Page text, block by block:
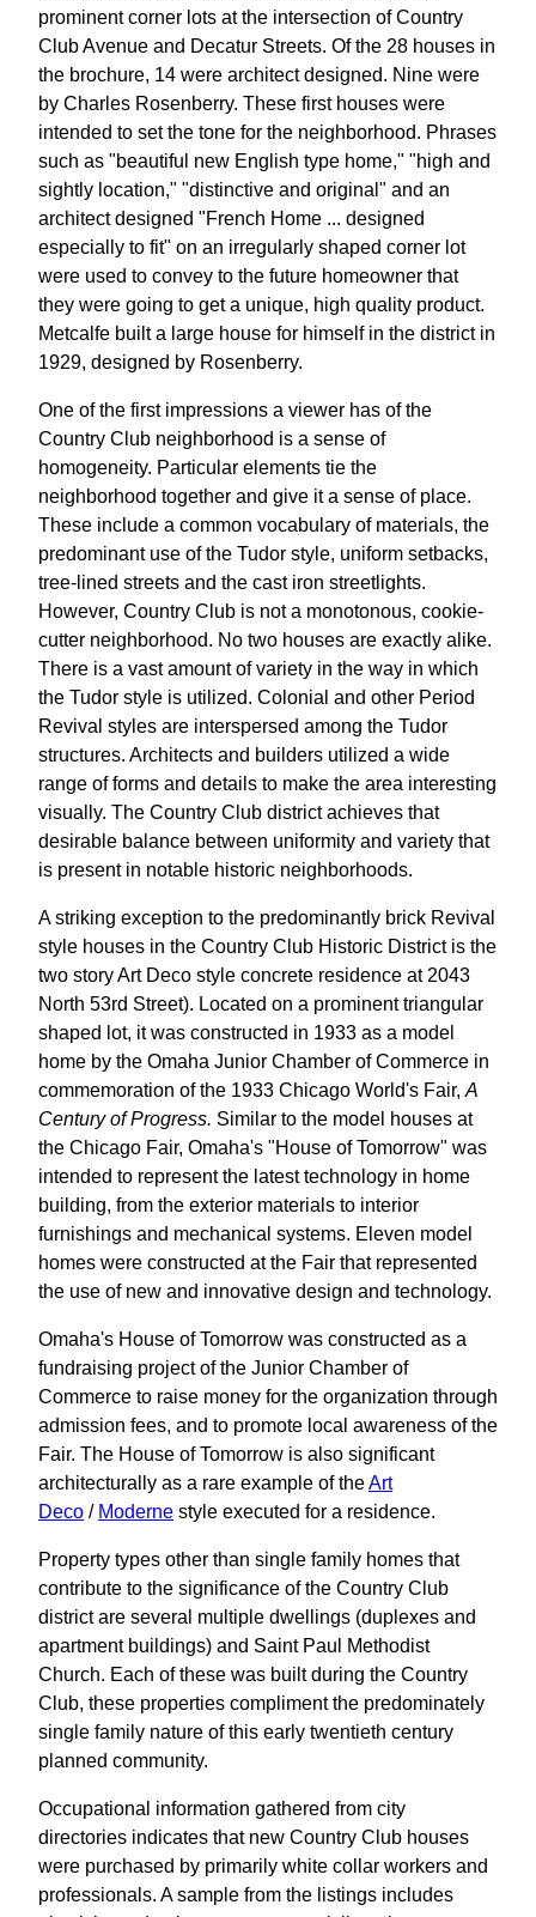
prominent corner lots at the intersection of Country
Club Avenue and Decatur Streets. Of the 28 houses in
the brochure, 14 were architect designed. Nine were
by Charles Rosenberry. These first houses were
intended to set the tone for the neighborhood. Phrases
such as "beautiful new English type home," "high and
sightly location," "distinctive and original" and an
architect designed "French Home ... designed
especially to fit" on an irregularly shaped corner lot
were used to convey to the future homeowner that
they were going to get a unique, high quality product.
Metcalfe built a large house for himself in the district in
1929, designed by Rosenberry.
One of the first impressions a viewer has of the
Country Club neighborhood is a sense of
homogeneity. Particular elements tie the
neighborhood together and give it a sense of place.
These include a common vocabulary of materials, the
predominant use of the Tudor style, uniform setbacks,
tree-lined streets and the cast iron streetlights.
However, Country Club is not a monotonous, cookie-
cutter neighborhood. No two houses are exactly alike.
There is a vast amount of variety in the way in which
the Tudor style is utilized. Colonial and other Period
Revival styles are interspersed among the Tudor
structures. Architects and builders utilized a wide
range of forms and details to make the area interesting
visually. The Country Club district achieves that
desirable balance between uniformity and variety that
is present in notable historic neighborhoods.
A striking exception to the predominantly brick Revival
style houses in the Country Club Historic District is the
two story Art Deco style concrete residence at 2043
North 53rd Street). Located on a prominent triangular
shaped lot, it was constructed in 1933 as a model
home by the Omaha Junior Chamber of Commerce in
commemoration of the 1933 Chicago World's Fair, A
Century of Progress. Similar to the model houses at
the Chicago Fair, Omaha's "House of Tomorrow" was
intended to represent the latest technology in home
building, from the exterior materials to interior
furnishings and mechanical systems. Eleven model
homes were constructed at the Fair that represented
the use of new and innovative design and technology.
Omaha's House of Tomorrow was constructed as a
fundraising project of the Junior Chamber of
Commerce to raise money for the organization through
admission fees, and to promote local awareness of the
Fair. The House of Tomorrow is also significant
architecturally as a rare example of theArt
Deco / Moderne style executed for a residence.
Property types other than single family homes that
contribute to the significance of the Country Club
district are several multiple dwellings (duplexes and
apartment buildings) and Saint Paul Methodist
Church. Each of these was built during the Country
Club, these properties compliment the predominately
single family nature of this early twentieth century
planned community.
Occupational information gathered from city
directories indicates that new Country Club houses
were purchased by primarily white collar workers and
professionals. A sample from the listings includes